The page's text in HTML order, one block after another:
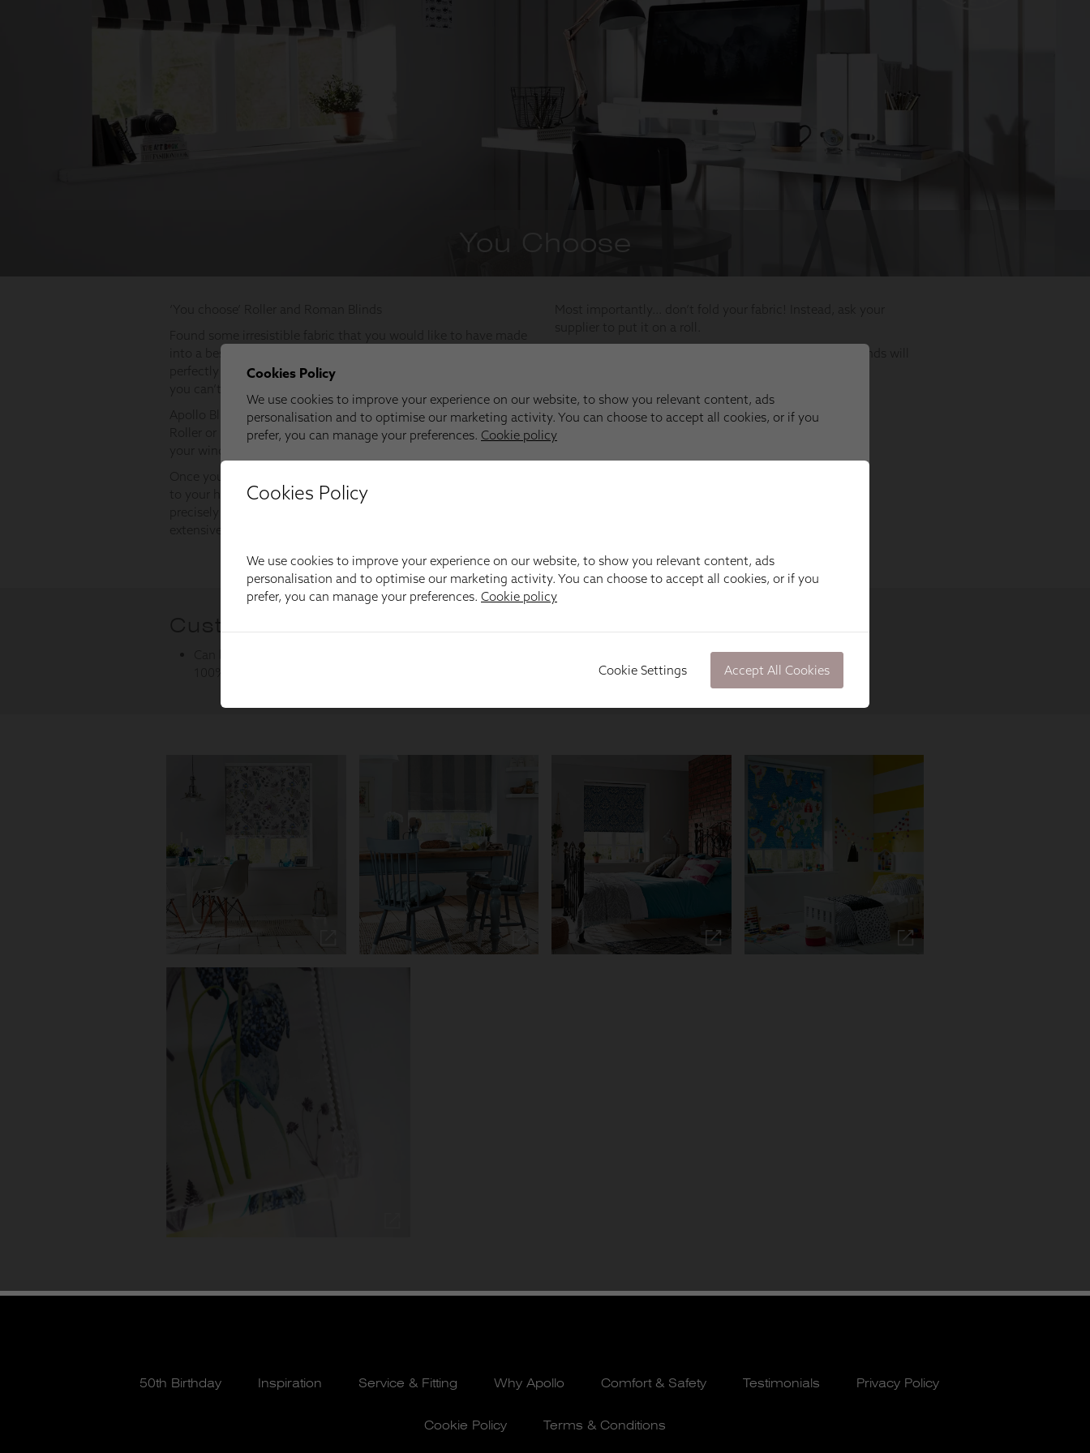
50th Birthday Inspiration Service & Fitting Why Apollo Comfort & Safety Testimonials Privacy Policy
Cookie Policy Terms & Conditions
Cookies Policy
We use cookies to improve your experience on our website, to show you relevant content, ads
personalisation and to optimise our marketing activity. You can choose to accept all cookies, or if you
prefer, you can manage your preferences. Cookie policy
Cookie Settings Accept All Cookies